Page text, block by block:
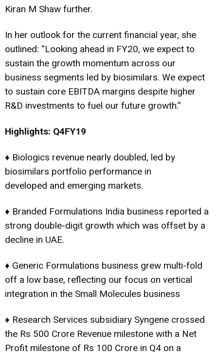
Kiran M Shaw further.
In her outlook for the current financial year, she
outlined: “Looking ahead in FY20, we expect to
sustain the growth momentum across our
business segments led by biosimilars. We expect
to sustain core EBITDA margins despite higher
R&D investments to fuel our future growth.”
Highlights: Q4FY19
♦ Biologics revenue nearly doubled, led by
biosimilars portfolio performance in
developed and emerging markets.
♦ Branded Formulations India business reported a
strong double-digit growth which was offset by a
decline in UAE.
♦ Generic Formulations business grew multi-fold
off a low base, reflecting our focus on vertical
integration in the Small Molecules business
♦ Research Services subsidiary Syngene crossed
the Rs 500 Crore Revenue milestone with a Net
Profit milestone of Rs 100 Crore in Q4 on a